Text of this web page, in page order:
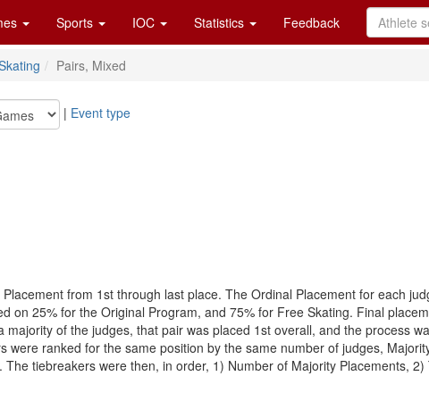
Sports IOC Statistics Feedback
Pairs, Mixed
| Event type
from 1st through last place. The Ordinal Placement for each
on 25% for the Original Program, and 75% for Free Skating. Final
of the judges, that pair was placed 1st overall, and the process
were ranked for the same position by the same number of judges,
tiebreakers were then, in order, 1) Number of Majority Placements,